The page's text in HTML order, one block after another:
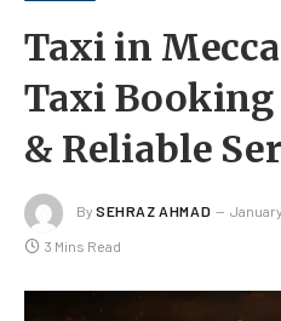
Taxi in
Taxi
& Reliable
By SEHRAZ AHMAD
3 Mins Read